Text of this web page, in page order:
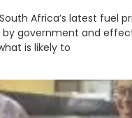
Africa’s latest fuel
government and
is likely to